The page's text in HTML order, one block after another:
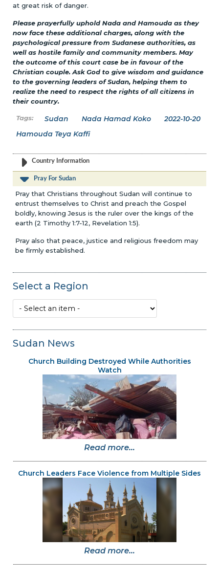
at great risk of danger.
Please prayerfully uphold Nada and Hamouda as they
now face these additional charges, along with the
psychological pressure from Sudanese authorities, as
well as hostile family and community members. May
the outcome of this court case be in favour of the
Christian couple. Ask God to give wisdom and guidance
to the governing leaders of Sudan, helping them to
realize the need to respect the rights of all citizens in
their country.
Sudan Nada Hamad Koko
2022-10-20
Hamouda Teya Kaffi
Country Information
Pray For Sudan
Pray that Christians throughout Sudan will continue to
entrust themselves to Christ and preach the Gospel
boldly, knowing Jesus is the ruler over the kings of the
earth (2 Timothy 1:7-12, Revelation 1:5).
Pray also that peace, justice and religious freedom may
be firmly established.
Select a Region
Sudan News
Church Building Destroyed While Authorities
Watch
Read more...
Church Leaders Face Violence from Multiple Sides
Read more...